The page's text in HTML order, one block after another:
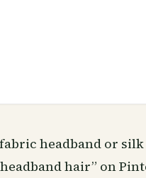
headband or silk
hair” on